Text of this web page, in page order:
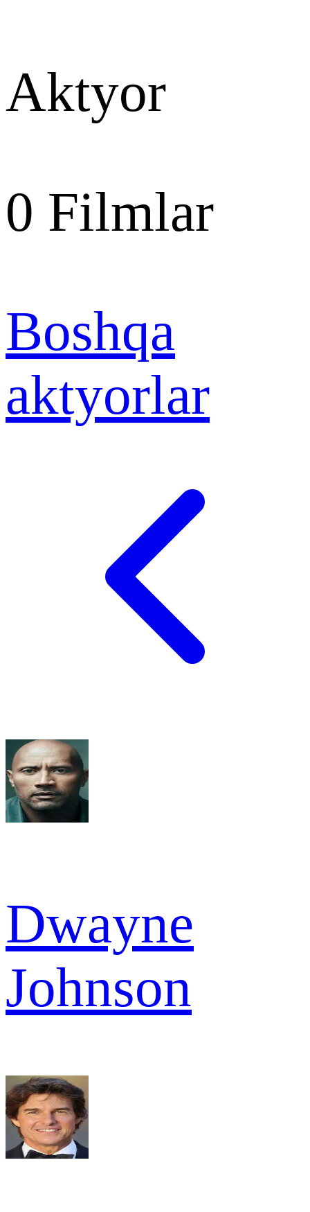
Aktyor
0 Filmlar
Boshqa
aktyorlar
Dwayne
Johnson